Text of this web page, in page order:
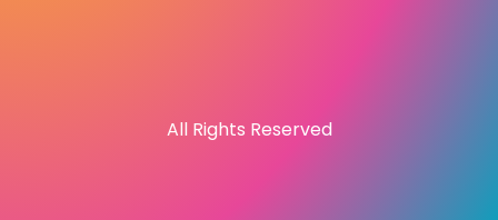
All Rights Reserved